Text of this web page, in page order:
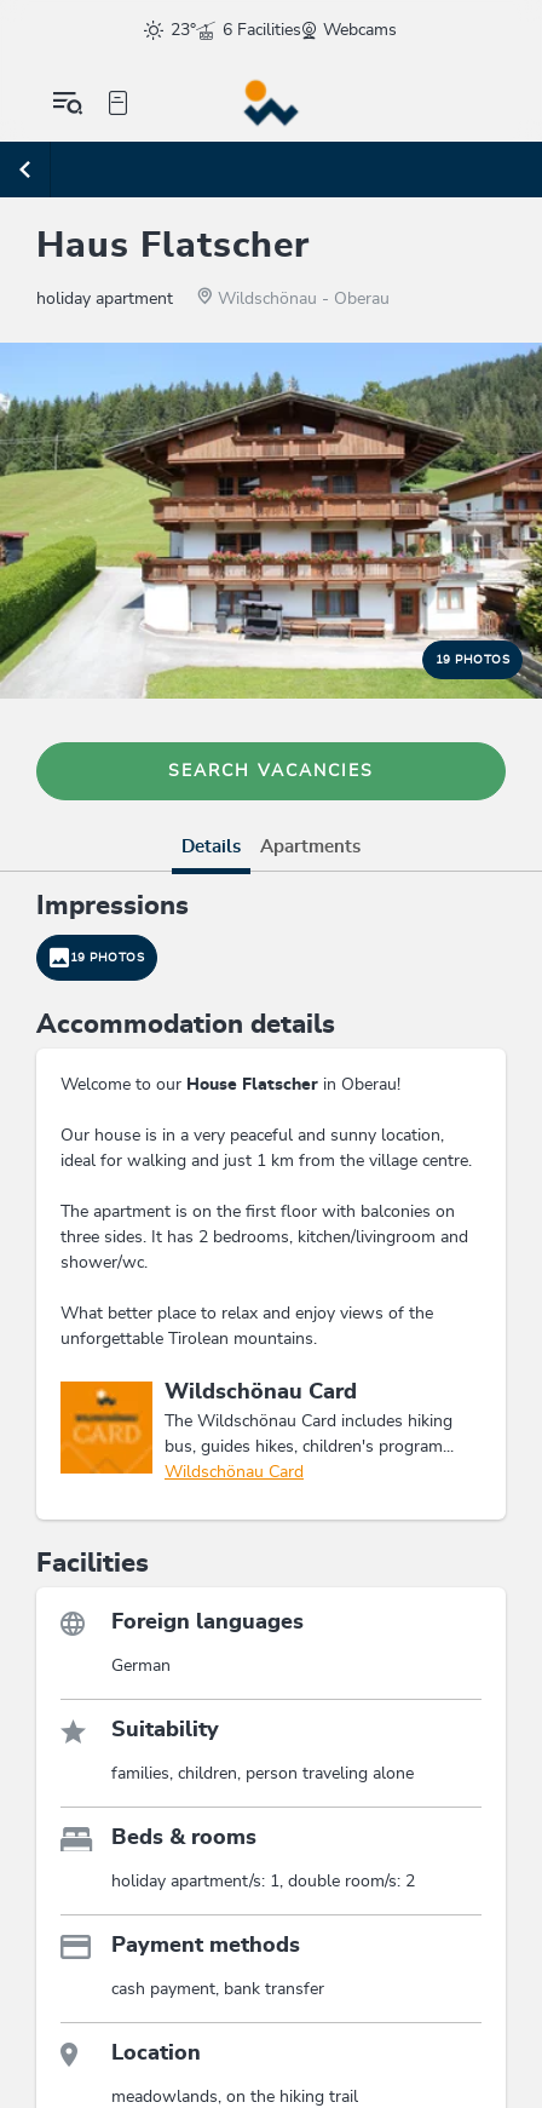
23° 6 Facilities Webcams
Haus Flatscher
holiday apartment Wildschönau - Oberau
19 PHOTOS
SEARCH VACANCIES
Details Apartments
Impressions
19 PHOTOS
Accommodation details
Welcome to our House Flatscher in Oberau!
Our house is in a very peaceful and sunny location,
ideal for walking and just 1 km from the village centre.
The apartment is on the first floor with balconies on
three sides. It has 2 bedrooms, kitchen/livingroom and
shower/wc.
What better place to relax and enjoy views of the
unforgettable Tirolean mountains.
This accommodation is a member of
Wildschönau Card
The Wildschönau Card includes hiking
bus, guides hikes, children's program...
Wildschönau Card
Facilities
Foreign languages
German
Suitability
families, children, person traveling alone
Beds & rooms
holiday apartment/s: 1, double room/s: 2
Payment methods
cash payment, bank transfer
Location
meadowlands, on the hiking trail